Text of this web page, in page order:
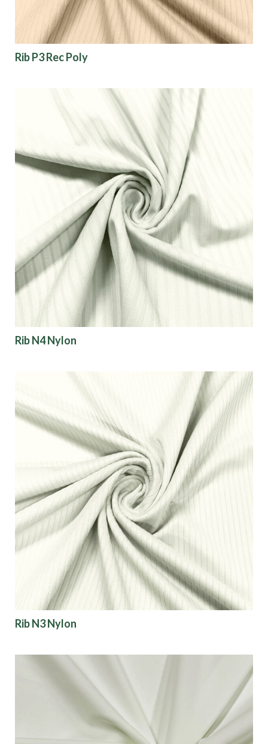
Rib P3 Rec Poly
Rib N4 Nylon
Rib N3 Nylon